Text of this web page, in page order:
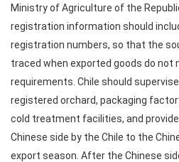
Ministry of Agriculture of the
registration information should
registration numbers, so that the
traced when exported goods do not
requirements. Chile should
registered orchard, packaging
cold treatment facilities, and
Chinese side by the Chile to the
export season. After the Chinese